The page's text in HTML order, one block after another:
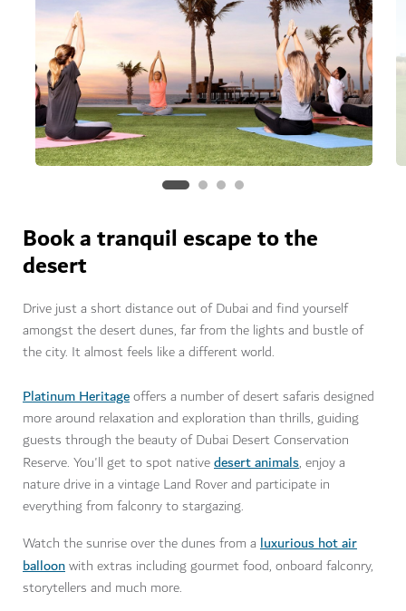
Book a tranquil escape to the
desert
Drive just a short distance out of Dubai and find yourself
amongst the desert dunes, far from the lights and bustle of
the city. It almost feels like a different world.
Platinum Heritageoffers a number of desert safaris designed
more around relaxation and exploration than thrills, guiding
guests through the beauty of Dubai Desert Conservation
Reserve. You'll get to spot nativedesert animals, enjoy a
nature drive in a vintage Land Rover and participate in
everything from falconry to stargazing.
Watch the sunrise over the dunes from a luxurious hot air
balloonwith extras including gourmet food, onboard falconry,
storytellers and much more.